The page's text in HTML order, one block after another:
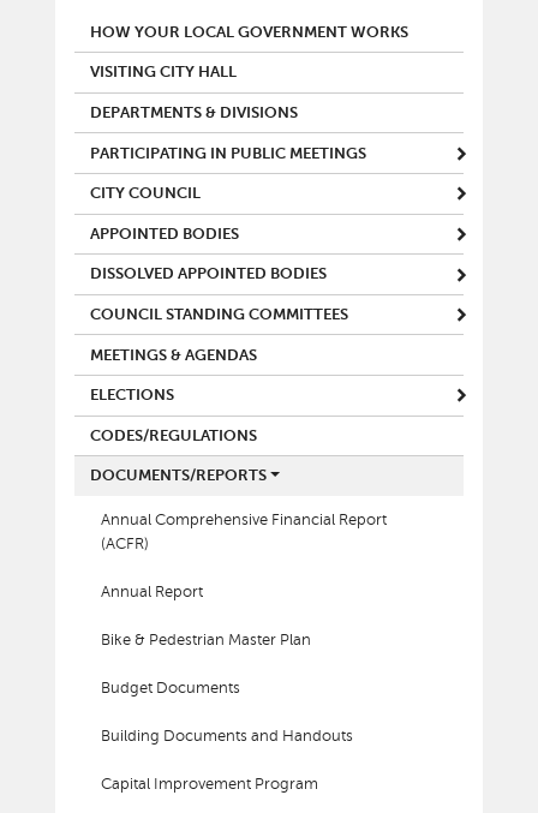
MAIN MENU
HOW YOUR LOCAL GOVERNMENT WORKS
VISITING CITY HALL
DEPARTMENTS & DIVISIONS
PARTICIPATING IN PUBLIC MEETINGS
CITY COUNCIL
APPOINTED BODIES
DISSOLVED APPOINTED BODIES
COUNCIL STANDING COMMITTEES
MEETINGS & AGENDAS
ELECTIONS
CODES/REGULATIONS
DOCUMENTS/REPORTS
Annual Comprehensive Financial Report
(ACFR)
Annual Report
Bike & Pedestrian Master Plan
Budget Documents
Building Documents and Handouts
Capital Improvement Program